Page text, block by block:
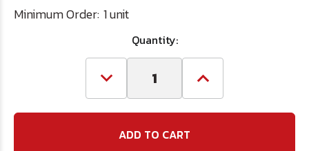
Minimum Order: 1 unit
Quantity:
Decrease
Quantity
Fast
Orange
Hand
Increase
Quantity
Fast